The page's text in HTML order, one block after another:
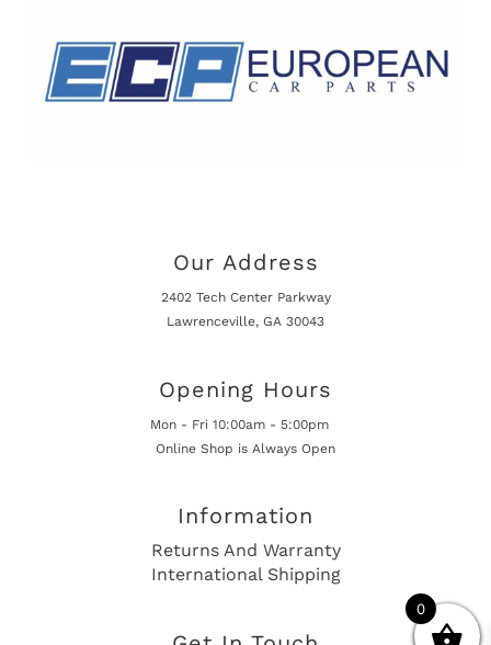
Our Address
2402 Tech Center Parkway
Lawrenceville, GA 30043
Opening Hours
Mon - Fri 10:00am - 5:00pm
Online Shop is Always Open
Information
Returns And Warranty
International Shipping
0